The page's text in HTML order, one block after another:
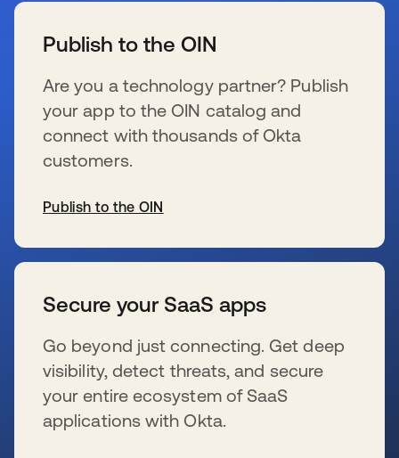
Publish to the OIN
Are you a technology partner? Publish
your app to the OIN catalog and
connect with thousands of Okta
customers.
Publish to the OIN
Secure your SaaS apps
Go beyond just connecting. Get deep
visibility, detect threats, and secure
your entire ecosystem of SaaS
applications with Okta.